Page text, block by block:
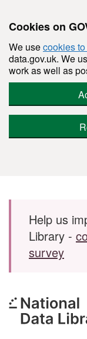
Cookies on
We usecookies
data.gov.uk. We
work as well as
Skip to main content
Help us
Library -
survey